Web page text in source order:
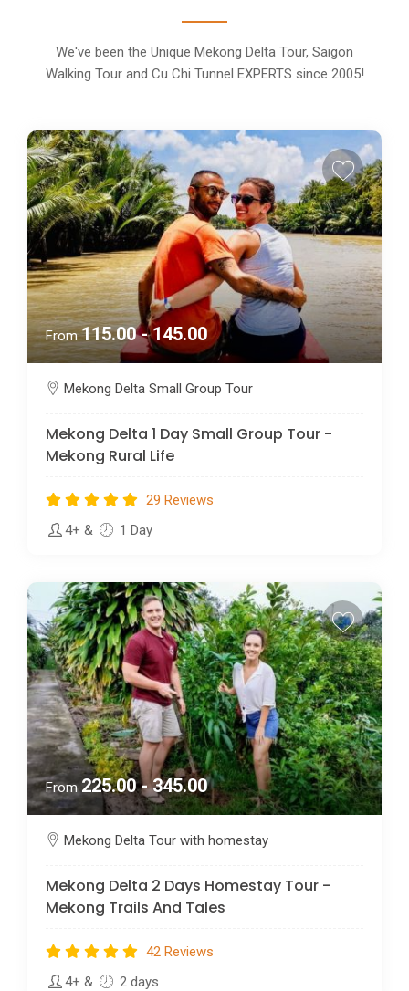
We've been the Unique Mekong Delta Tour, Saigon
Walking Tour and Cu Chi Tunnel EXPERTS since 2005!
From115.00 - 145.00
Mekong Delta Small Group Tour
Mekong Delta 1 Day Small Group Tour -
Mekong Rural Life
29 Reviews
4+ & 1 Day
From 225.00 - 345.00
Mekong Delta Tour with homestay
Mekong Delta 2 Days Homestay Tour -
Mekong Trails And Tales
42 Reviews
4+ & 2 days